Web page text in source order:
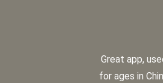
Great app,
for ages in